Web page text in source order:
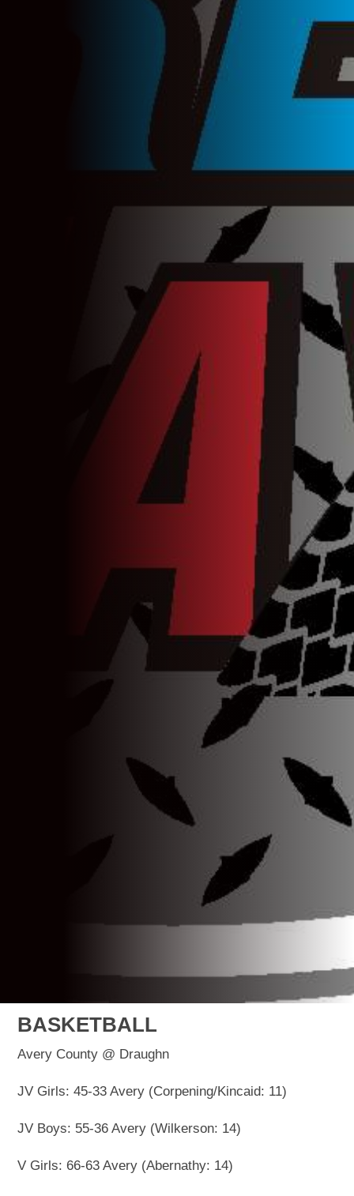
BASKETBALL
Avery County @ Draughn
JV Girls: 45-33 Avery (Corpening/Kincaid: 11)
JV Boys: 55-36 Avery (Wilkerson: 14)
V Girls: 66-63 Avery (Abernathy: 14)